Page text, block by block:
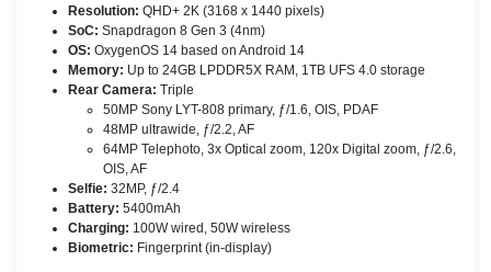
Resolution: QHD+ 2K (3168 x 1440 pixels)
SoC: Snapdragon 8 Gen 3 (4nm)
OS: OxygenOS 14 based on Android 14
Memory: Up to 24GB LPDDR5X RAM, 1TB UFS 4.0 storage
Rear Camera: Triple
50MP Sony LYT-808 primary, ƒ/1.6, OIS, PDAF
48MP ultrawide, ƒ/2.2, AF
64MP Telephoto, 3x Optical zoom, 120x Digital zoom, ƒ/2.6,
OIS, AF
Selfie: 32MP, ƒ/2.4
Battery: 5400mAh
Charging: 100W wired, 50W wireless
Biometric: Fingerprint (in-display)